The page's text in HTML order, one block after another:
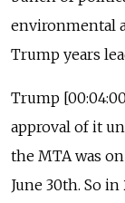
environmental
Trump years
Trump
approval of it
the MTA was
June 30th. So